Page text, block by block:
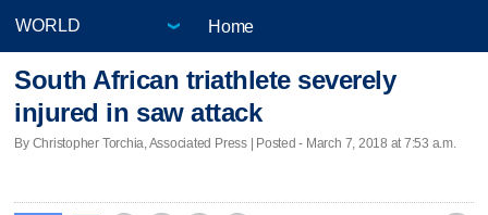
Home
South African triathlete severely
injured in saw attack
By Christopher Torchia, Associated Press | Posted - March 7, 2018 at 7:53 a.m.